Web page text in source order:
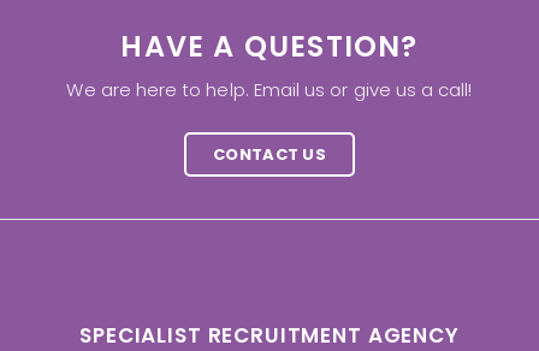
HAVE A QUESTION?
We are here to help. Email us or give us a call!
CONTACT US
SPECIALIST RECRUITMENT AGENCY